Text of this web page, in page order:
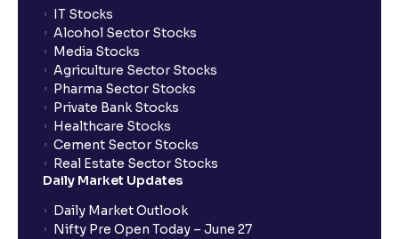
IT Stocks
Alcohol Sector Stocks
Media Stocks
Agriculture Sector Stocks
Pharma Sector Stocks
Private Bank Stocks
Healthcare Stocks
Cement Sector Stocks
Real Estate Sector Stocks
Daily Market Updates
Daily Market Outlook
Nifty Pre Open Today – June 27